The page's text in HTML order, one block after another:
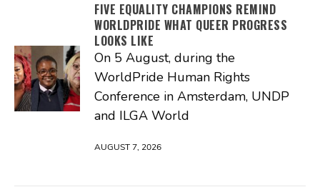
FIVE EQUALITY CHAMPIONS REMIND
WORLDPRIDE WHAT QUEER PROGRESS
LOOKS LIKE
On 5 August, during the
WorldPride Human Rights
Conference in Amsterdam, UNDP
and ILGA World
AUGUST 7, 2026